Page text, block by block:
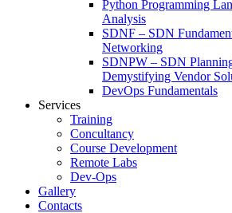
Python Programming
Analysis
SDNF – SDN
Networking
SDNPW – SDN
Demystifying Vendor
DevOps Fundamentals
Services
Training
Concultancy
Course Development
Remote Labs
Dev-Ops
Gallery
Contacts